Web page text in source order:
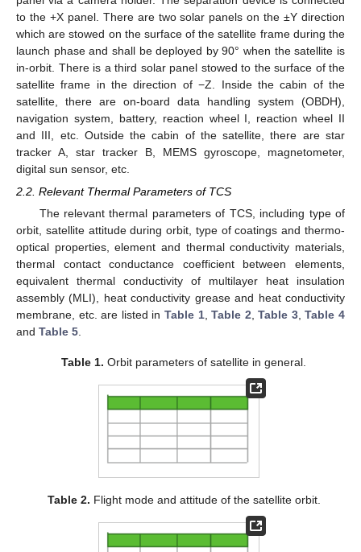
to the +X panel. There are two solar panels on the ±Y direction
which are stowed on the surface of the satellite frame during the
launch phase and shall be deployed by 90° when the satellite is
in-orbit. There is a third solar panel stowed to the surface of the
satellite frame in the direction of −Z. Inside the cabin of the
satellite, there are on-board data handling system (OBDH),
navigation system, battery, reaction wheel I, reaction wheel II
and III, etc. Outside the cabin of the satellite, there are star
tracker A, star tracker B, MEMS gyroscope, magnetometer,
digital sun sensor, etc.
2.2. Relevant Thermal Parameters of TCS
The relevant thermal parameters of TCS, including type of
orbit, satellite attitude during orbit, type of coatings and thermo-
optical properties, element and thermal conductivity materials,
thermal contact conductance coefficient between elements,
equivalent thermal conductivity of multilayer heat insulation
assembly (MLI), heat conductivity grease and heat conductivity
membrane, etc. are listed in Table 1,Table 2 ,Table 3,Table 4
and Table 5
Table 1. Orbit parameters of satellite in general.
Table 2. Flight mode and attitude of the satellite orbit.